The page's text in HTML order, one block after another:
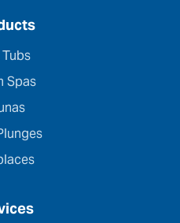
Spas